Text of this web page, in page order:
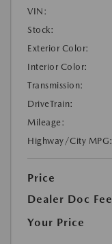
VIN:
Stock:
Exterior Color:
Interior Color:
Transmission:
DriveTrain:
Mileage:
Highway/City MPG:
Price
Dealer Doc Fee
Your Price